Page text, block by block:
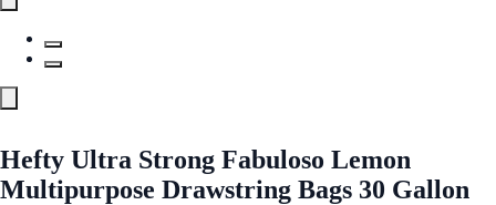
Hefty Ultra Strong Fabuloso Lemon
Multipurpose Drawstring Bags 30 Gallon